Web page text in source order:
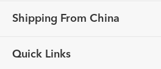
Shipping From China
Quick Links